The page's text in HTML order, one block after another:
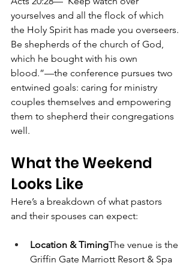
yourselves and all the flock of which
the Holy Spirit has made you overseers.
Be shepherds of the church of God,
which he bought with his own
blood.”—the conference pursues two
entwined goals: caring for ministry
couples themselves and empowering
them to shepherd their congregations
well.
What the Weekend
Looks Like
Here’s a breakdown of what pastors
and their spouses can expect:
Location & TimingThe venue is the
Griffin Gate Marriott Resort & Spa